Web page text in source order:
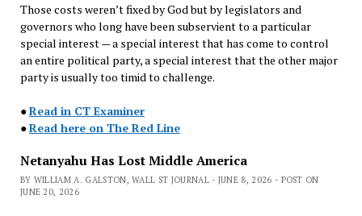
Those costs weren’t fixed by God but by legislators and
governors who long have been subservient to a particular
special interest — a special interest that has come to control
an entire political party, a special interest that the other major
party is usually too timid to challenge.
●Read in CT Examiner
●Read here on The Red Line
Netanyahu Has Lost Middle America
BY WILLIAM A. GALSTON, WALL ST JOURNAL - JUNE 8, 2026 - POST ON
JUNE 20, 2026